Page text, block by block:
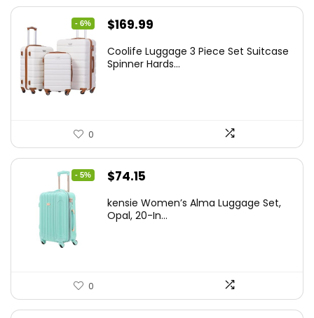
- 6%
Original
was:
$169.99
is:
Coolife Luggage 3 Piece Set Suitcase
Spinner Hards...
0
- 5%
Original
was:
$74.15
is:
kensie Women’s Alma Luggage Set,
Opal, 20-In...
0